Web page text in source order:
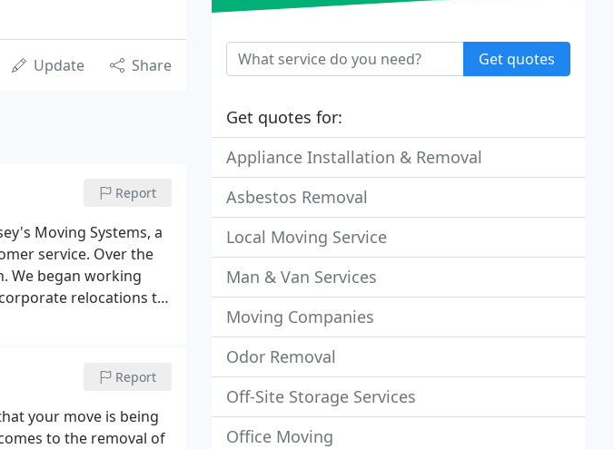
Update Share
Report
Moving Systems, a
service. Over the
We began working
relocations to
of equipment and
Report
your move is being
to the removal of
Get quotes
Get quotes for:
Appliance Installation & Removal
Asbestos Removal
Local Moving Service
Man & Van Services
Moving Companies
Odor Removal
Off-Site Storage Services
Office Moving